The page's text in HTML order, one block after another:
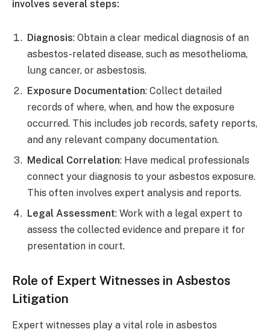
involves several steps:
Diagnosis: Obtain a clear medical diagnosis of an
asbestos-related disease, such as mesothelioma,
lung cancer, or asbestosis.
Exposure Documentation: Collect detailed
records of where, when, and how the exposure
occurred. This includes job records, safety reports,
and any relevant company documentation.
Medical Correlation: Have medical professionals
connect your diagnosis to your asbestos exposure.
This often involves expert analysis and reports.
Legal Assessment: Work with a legal expert to
assess the collected evidence and prepare it for
presentation in court.
Role of Expert Witnesses in Asbestos
Litigation
Expert witnesses play a vital role in asbestos